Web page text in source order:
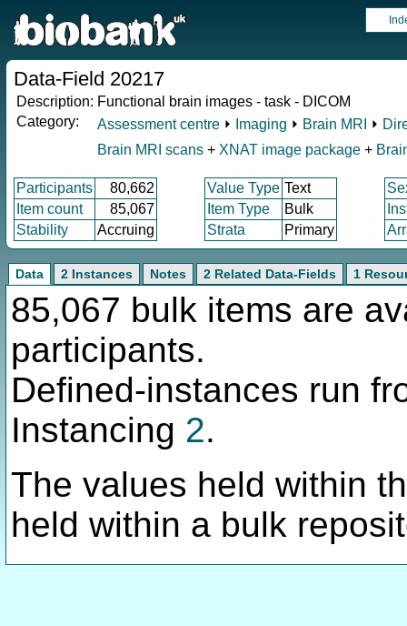
Data-Field 20217
Description: Functional brain images - task - DICOM
Category:
Assessment centre ⏵ Imaging ⏵ Brain MRI ⏵
Brain MRI scans + XNAT image package +
Participants 80,662 Value Type Text
Item count
85,067 Item Type Bulk
Stability
Accruing Strata Primary
Data 2 Instances Notes 2 Related Data-Fields 1
85,067 bulk items are
participants.
Defined-instances run
Instancing 2.
The values held within
held within a bulk